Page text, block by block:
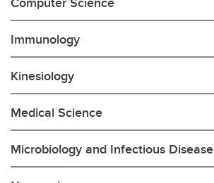
Immunology
Kinesiology
Medical Science
Microbiology and Infectious Disease